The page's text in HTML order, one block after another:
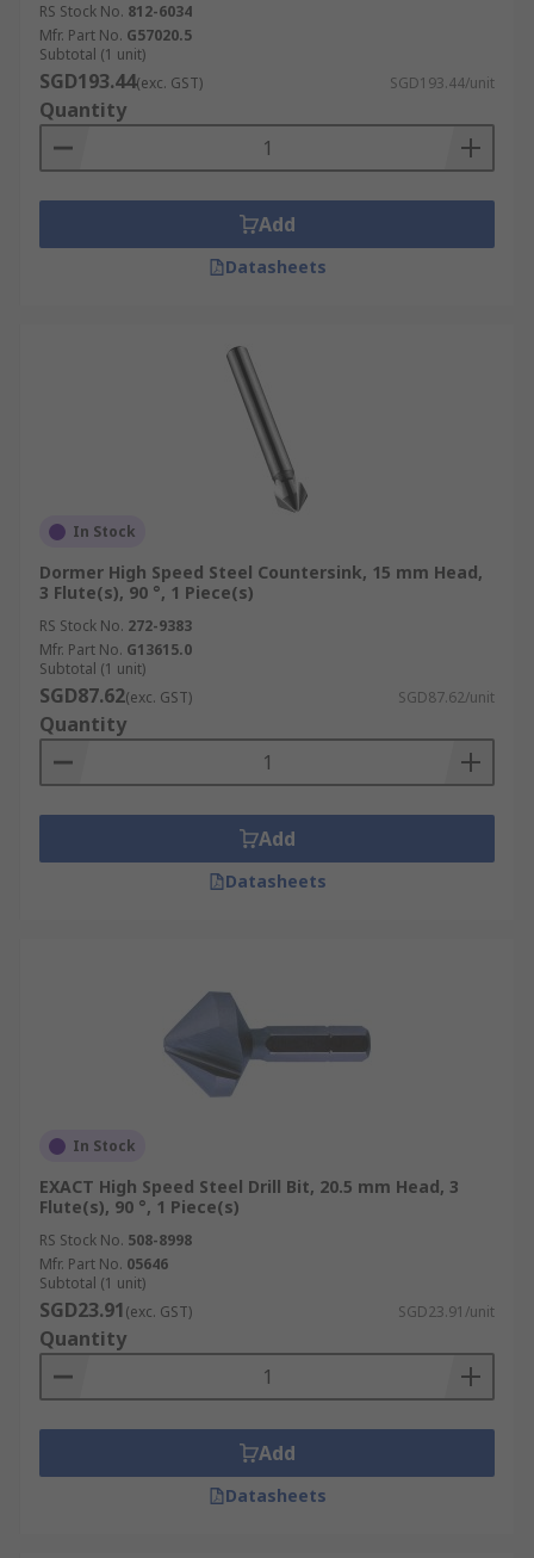
RS Stock No. 812-6034
Mfr. Part No. G57020.5
Subtotal (1 unit)
SGD193.44(exc. GST) SGD193.44/unit
Quantity
Add
Datasheets
In Stock
Dormer High Speed Steel Countersink, 15 mm Head,
3 Flute(s), 90 °, 1 Piece(s)
RS Stock No. 272-9383
Mfr. Part No. G13615.0
Subtotal (1 unit)
SGD87.62(exc. GST) SGD87.62/unit
Quantity
Add
Datasheets
In Stock
EXACT High Speed Steel Drill Bit, 20.5 mm Head, 3
Flute(s), 90 °, 1 Piece(s)
RS Stock No. 508-8998
Mfr. Part No. 05646
Subtotal (1 unit)
SGD23.91(exc. GST) SGD23.91/unit
Quantity
Add
Datasheets